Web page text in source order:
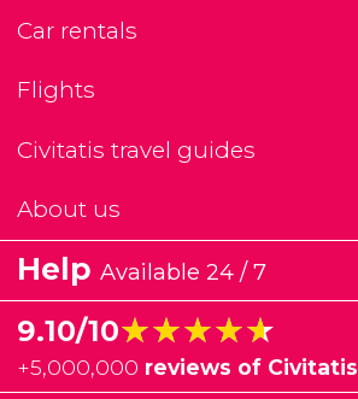
Car rentals
Flights
Civitatis travel guides
About us
Help Available 24 / 7
9.10/10★★★★★
★★★★★
+5,000,000 reviews of Civitatis